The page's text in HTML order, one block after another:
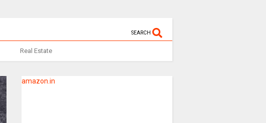
SEARCH
Real Estate
amazon.in